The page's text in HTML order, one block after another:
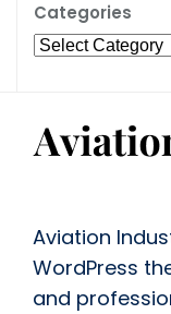
Categories
Aviation
WordPress
and